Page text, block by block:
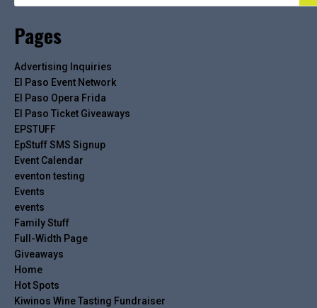
Pages
Advertising Inquiries
El Paso Event Network
El Paso Opera Frida
El Paso Ticket Giveaways
EPSTUFF
EpStuff SMS Signup
Event Calendar
eventon testing
Events
events
Family Stuff
Full-Width Page
Giveaways
Home
Hot Spots
Kiwinos Wine Tasting Fundraiser